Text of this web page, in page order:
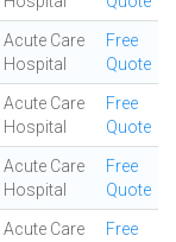
Acute Care
Hospital
Free
Quote
Acute Care
Hospital
Free
Quote
Acute Care
Hospital
Free
Quote
Acute Care
Free